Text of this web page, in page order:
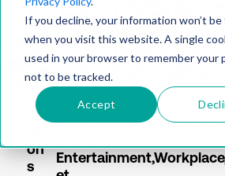
If you decline, your information won’t
when you visit this website. A single
used in your browser to remember your
not to be tracked.
Accept
Sol
on
s